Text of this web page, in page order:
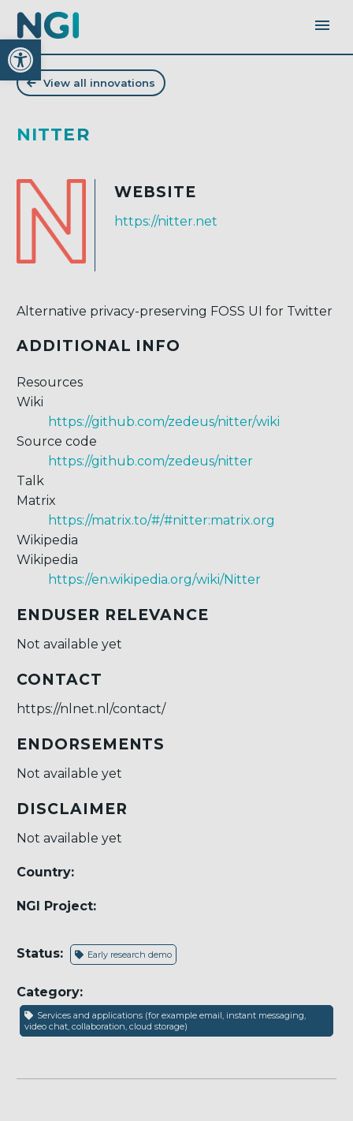
Open toolbar
View all innovations
NITTER
WEBSITE
https://nitter.net
Alternative privacy-preserving FOSS UI for Twitter
ADDITIONAL INFO
Resources
Wiki
https://github.com/zedeus/nitter/wiki
Source code
https://github.com/zedeus/nitter
Talk
Matrix
https://matrix.to/#/#nitter:matrix.org
Wikipedia
Wikipedia
https://en.wikipedia.org/wiki/Nitter
ENDUSER RELEVANCE
Not available yet
CONTACT
https://nlnet.nl/contact/
ENDORSEMENTS
Not available yet
DISCLAIMER
Not available yet
Country:
NGI Project:
Status: Early research demo
Category:
Services and applications (for example email, instant messaging,
video chat, collaboration, cloud storage)